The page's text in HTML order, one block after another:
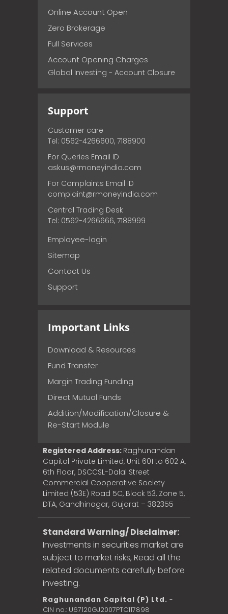
Online Account Open
Zero Brokerage
Full Services
Account Opening Charges
Global Investing - Account Closure
Support
Customer care
Tel: 0562-4266600, 7188900
For Queries Email ID
askus@rmoneyindia.com
For Complaints Email ID
complaint@rmoneyindia.com
Central Trading Desk
Tel: 0562-4266666, 7188999
Employee-login
Sitemap
Contact Us
Support
Important Links
Download & Resources
Fund Transfer
Margin Trading Funding
Direct Mutual Funds
Addition/Modification/Closure &
Re-Start Module
Registered Address: Raghunandan
Capital Private Limited, Unit 601 to 602 A,
6th Floor, DSCCSL-Dalal Street
Commercial Cooperative Society
Limited (53E) Road 5C, Block 53, Zone 5,
DTA, Gandhinagar, Gujarat – 382355
Standard Warning/ Disclaimer:
Investments in securities market are
subject to market risks, Read all the
related documents carefully before
investing.
Raghunandan Capital (P) Ltd. -
CIN no.: U67120GJ2007PTC117898